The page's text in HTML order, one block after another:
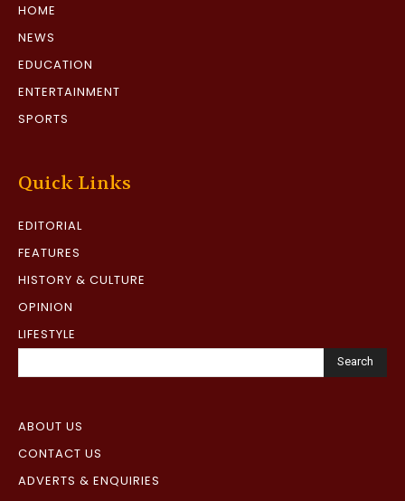
HOME
NEWS
EDUCATION
ENTERTAINMENT
SPORTS
Quick Links
EDITORIAL
FEATURES
HISTORY & CULTURE
OPINION
LIFESTYLE
Search
ABOUT US
CONTACT US
ADVERTS & ENQUIRIES